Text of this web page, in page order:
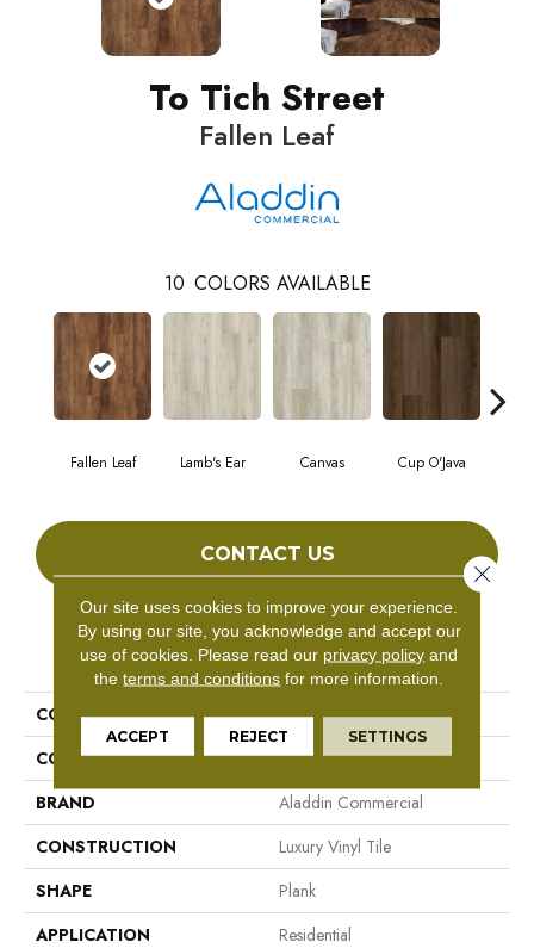
To Tich Street
Fallen Leaf
10 COLORS AVAILABLE
Fallen Leaf Lamb's Ear Canvas Cup O'Java
CONTACT US
PRODUCT ATTRIBUTES
COLLECTION
To Tich Street
COLOR
Brown
BRAND
Aladdin Commercial
CONSTRUCTION
Luxury Vinyl Tile
SHAPE
Plank
APPLICATION
Residential
Our site uses cookies to improve your experience.
By using our site, you acknowledge and accept our
use of cookies. Please read our privacy policy and
theterms and conditions for more information.
ACCEPT REJECT SETTINGS
Close